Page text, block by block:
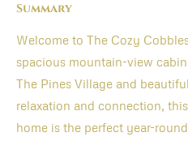
Summary
Welcome to The Cozy
spacious mountain-view
The Pines Village and
relaxation and connection,
home is the perfect year-